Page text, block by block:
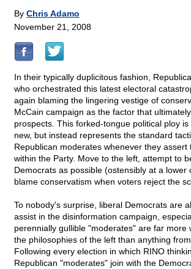
By Chris Adamo
November 21, 2008
In their typically duplicitous fashion,
who orchestrated this latest electoral
again blaming the lingering vestige of
McCain campaign as the factor that
prospects. This forked-tongue political ploy
new, but instead represents the standard
Republican moderates whenever they assert
within the Party. Move to the left, attempt to
Democrats as possible (ostensibly at a lower
blame conservatism when voters reject the
To nobody's surprise, liberal Democrats are
assist in the disinformation campaign,
perennially gullible "moderates" are far more
the philosophies of the left than anything
Following every election in which RINO
Republican "moderates" join with the